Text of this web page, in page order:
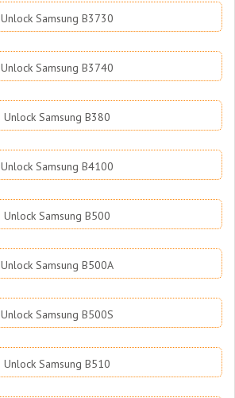
Unlock Samsung B3730
Unlock Samsung B3740
Unlock Samsung B380
Unlock Samsung B4100
Unlock Samsung B500
Unlock Samsung B500A
Unlock Samsung B500S
Unlock Samsung B510